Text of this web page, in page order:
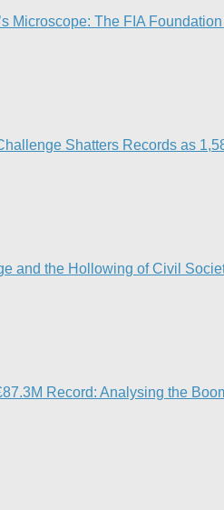
Microscope: The FIA
Shatters Records as
and the Hollowing of Civil
Record: Analysing the